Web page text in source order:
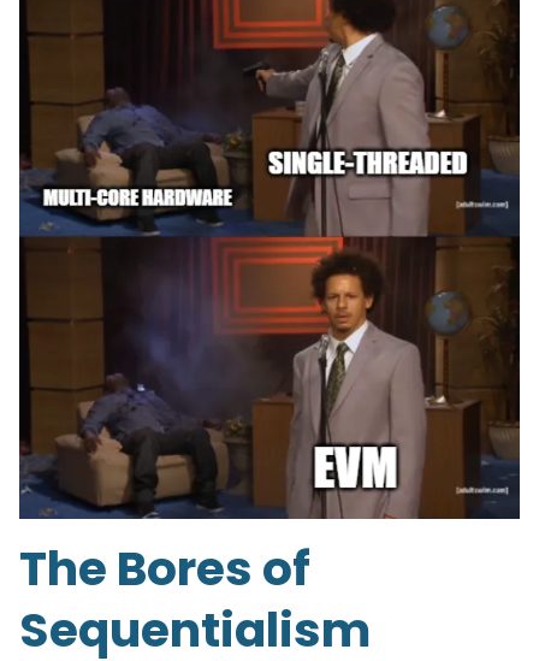
The Bores of
Sequentialism